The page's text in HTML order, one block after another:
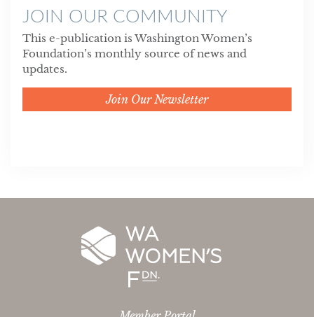
JOIN OUR COMMUNITY
This e-publication is Washington Women’s
Foundation’s monthly source of news and
updates.
Join Our Newsletter